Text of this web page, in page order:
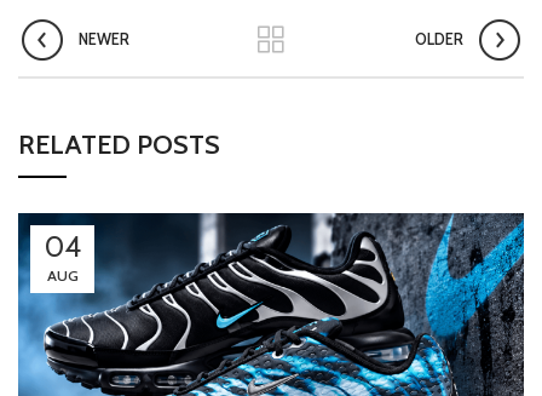
NEWER OLDER
RELATED POSTS
04
AUG